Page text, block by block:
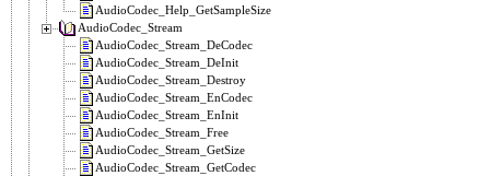
AudioCodec_Help_GetSampleSize
AudioCodec_Stream
AudioCodec_Stream_DeCodec
AudioCodec_Stream_DeInit
AudioCodec_Stream_Destroy
AudioCodec_Stream_EnCodec
AudioCodec_Stream_EnInit
AudioCodec_Stream_Free
AudioCodec_Stream_GetSize
AudioCodec_Stream_GetCodec